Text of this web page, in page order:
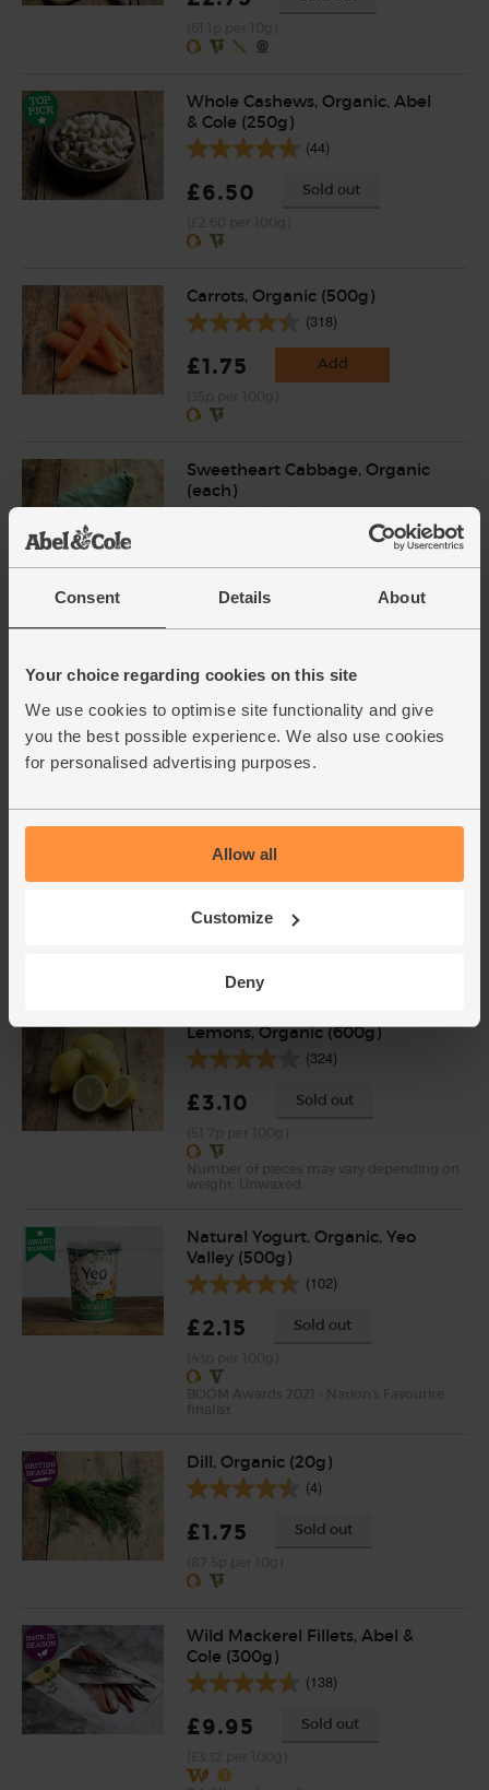
Consent Details About
Your choice regarding cookies on this site
We use cookies to optimise site functionality and give
you the best possible experience. We also use cookies
for personalised advertising purposes.
Allow all
Customize
Deny
Whole Cashews, Organic, Abel
& Cole (250g)
(44)
£6.50 Sold out
Carrots, Organic (500g)
(318)
£1.75 Add
Sweetheart Cabbage, Organic
(each)
(£2.00 each)
£2.80 Add
(56p per 100g)
bulbs)
(121)
£2.00
Lemons, Organic (600g)
(324)
£3.10 Sold out
Natural Yogurt, Organic, Yeo
Valley (500g)
(102)
£2.15 Sold out
Dill, Organic (20g)
(4)
£1.75 Sold out
Wild Mackerel Fillets, Abel &
Cole (300g)
(138)
£9.95 Sold out